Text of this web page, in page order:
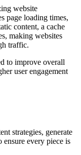
website
page loading times,
content, a cache
making websites
traffic.
to improve overall
user engagement
strategies, generate
ensure every piece is